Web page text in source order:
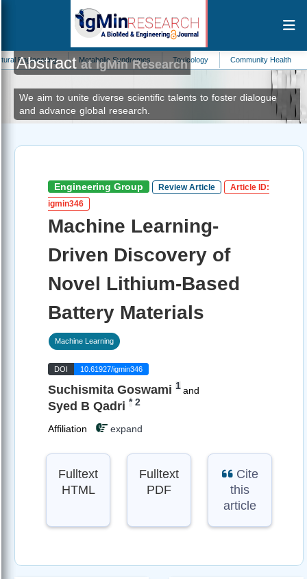
Metabolic Syndromes Toxicology Community Health
Abstract at IgMin Research
We aim to unite diverse scientific talents to foster dialogue
and advance global research.
Engineering Group Review Article
Article ID:
igmin346
Machine Learning-
Driven Discovery of
Novel Lithium-Based
Battery Materials
Machine Learning
DOI 10.61927/igmin346
Suchismita Goswami 1and
Syed B Qadri * 2
Affiliation expand
Fulltext
HTML
Fulltext
PDF
Cite
this
article